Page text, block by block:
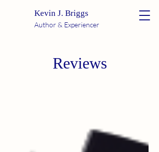
Kevin J. Briggs
Author & Experiencer
Reviews